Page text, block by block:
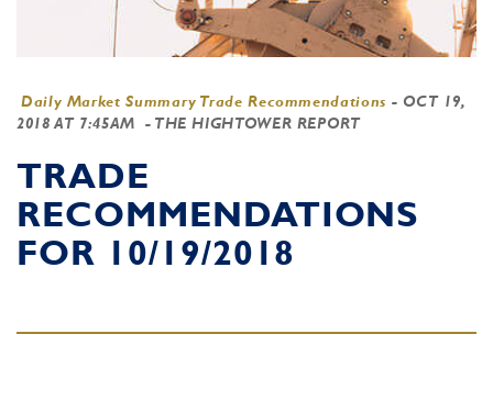
Daily Market Summary Trade Recommendations - OCT 19,
2018 AT 7:45AM
- THE HIGHTOWER REPORT
TRADE
RECOMMENDATIONS
FOR 10/19/2018